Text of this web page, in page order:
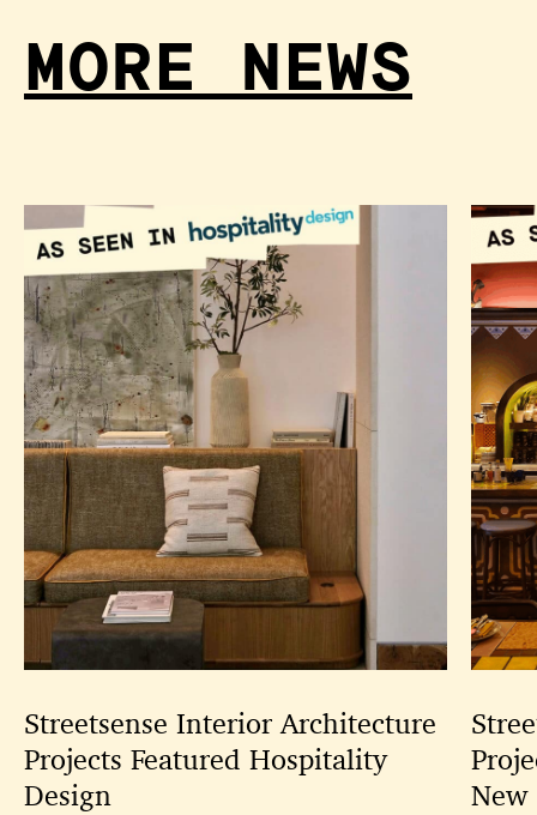
MORE NEWS
Streetsense Interior Architecture
Projects Featured Hospitality
Design
New